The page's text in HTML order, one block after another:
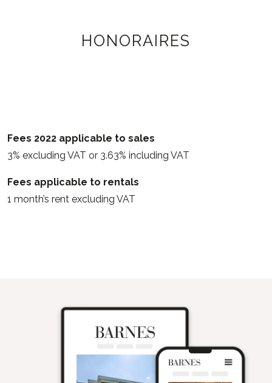
HONORAIRES
Fees 2022 applicable to sales
3% excluding VAT or 3.63% including VAT
Fees applicable to rentals
1 month’s rent excluding VAT